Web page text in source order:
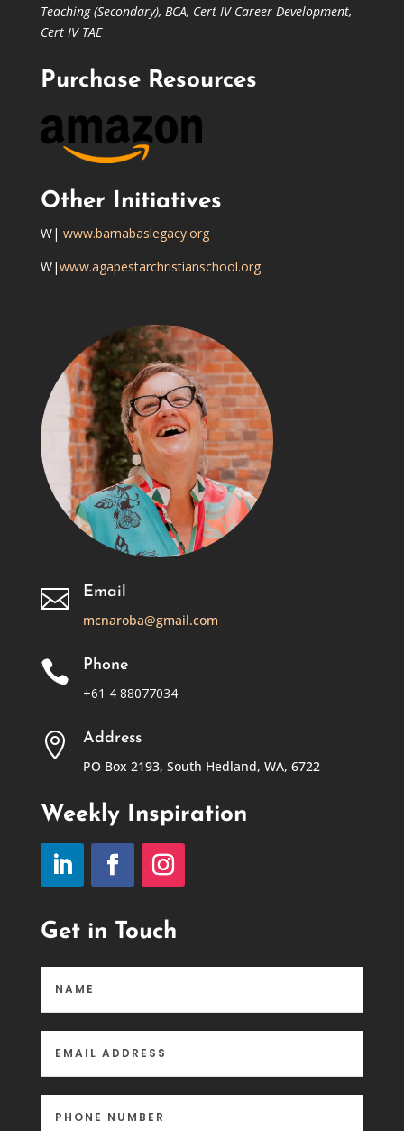
Teaching (Secondary), BCA, Cert IV Career Development,
Cert IV TAE
Purchase Resources
Other Initiatives
W| www.barnabaslegacy.org
W|www.agapestarchristianschool.org

Email
mcnaroba@gmail.com

Phone
+61 4 88077034

Address
PO Box 2193, South Hedland, WA, 6722
Weekly Inspiration
Get in Touch